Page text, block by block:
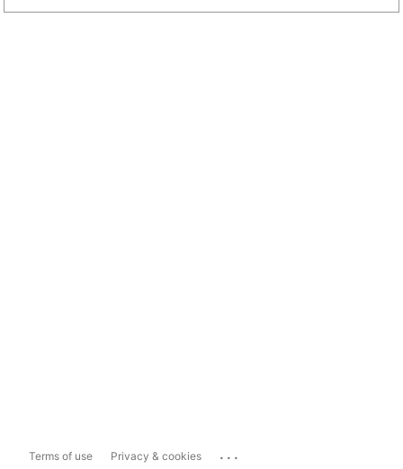
Terms of use Privacy & cookies ...